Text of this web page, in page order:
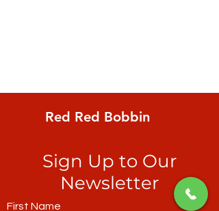
Red Red Bobbin
Sign Up to Our
Newsletter
First Name